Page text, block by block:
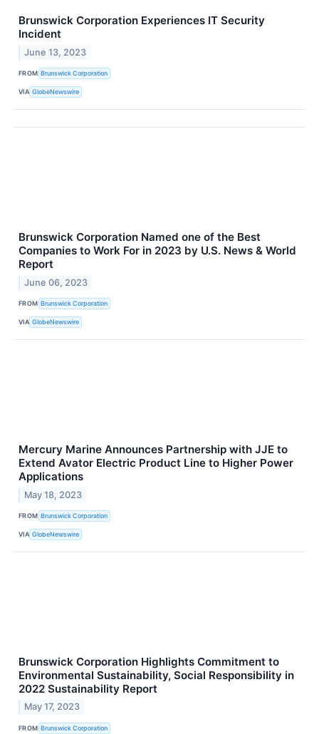
Brunswick Corporation Experiences IT Security
Incident
June 13, 2023
FROM Brunswick Corporation
VIA GlobeNewswire
Brunswick Corporation Named one of the Best
Companies to Work For in 2023 by U.S. News & World
Report
June 06, 2023
FROM Brunswick Corporation
VIA GlobeNewswire
Mercury Marine Announces Partnership with JJE to
Extend Avator Electric Product Line to Higher Power
Applications
May 18, 2023
FROM Brunswick Corporation
VIA GlobeNewswire
Brunswick Corporation Highlights Commitment to
Environmental Sustainability, Social Responsibility in
2022 Sustainability Report
May 17, 2023
FROM Brunswick Corporation